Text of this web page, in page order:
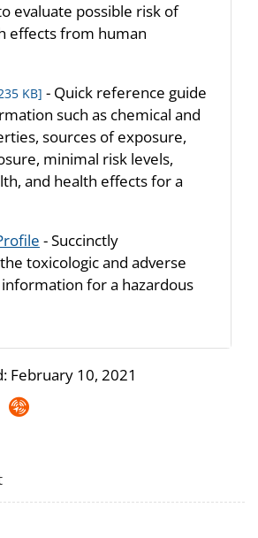
evaluate possible risk of
effects from human
KB] - Quick reference guide
such as chemical and
sources of exposure,
minimal risk levels,
and health effects for a
- Succinctly
toxicologic and adverse
for a hazardous
February 10, 2021
Syndicate